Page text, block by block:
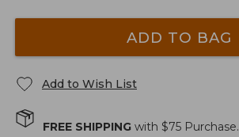
ADD TO BAG
Add to Wish List
FREE SHIPPING with $75 Purchase.